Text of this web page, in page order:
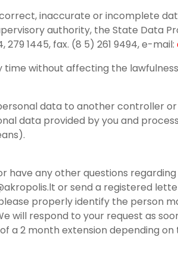
inaccurate or incomplete
authority, the State Data
279 1445, fax. (8 5) 261 9494, e-mail:
without affecting the
data to another controller
data provided by you and
have any other questions
or send a registered
properly identify the person
will respond to your request as
a 2 month extension depending